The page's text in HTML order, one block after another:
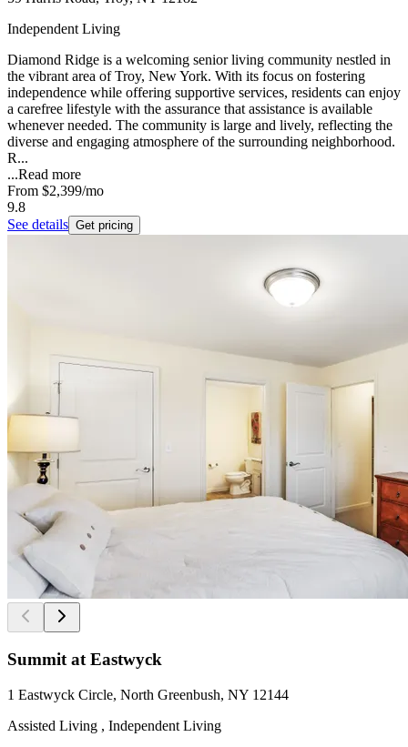
Independent Living
Diamond Ridge is a welcoming senior living community nestled in
the vibrant area of Troy, New York. With its focus on fostering
independence while offering supportive services, residents can enjoy
a carefree lifestyle with the assurance that assistance is available
whenever needed. The community is large and lively, reflecting the
diverse and engaging atmosphere of the surrounding neighborhood.
R...
...Read more
From $2,399/mo
9.8
See details Get pricing
Summit at Eastwyck
1 Eastwyck Circle, North Greenbush, NY 12144
Assisted Living , Independent Living